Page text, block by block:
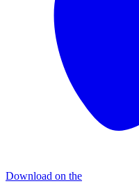
Download on the